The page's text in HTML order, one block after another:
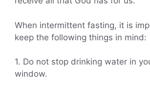
When intermittent fasting, it is
keep the following things in mind:
1. Do not stop drinking water in
window.